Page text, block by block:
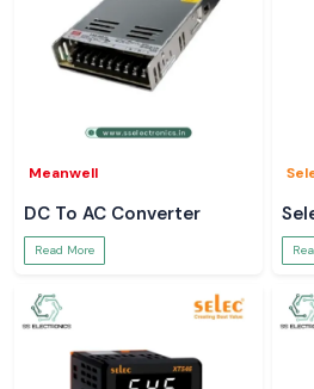
Meanwell
DC To AC Converter
Read More